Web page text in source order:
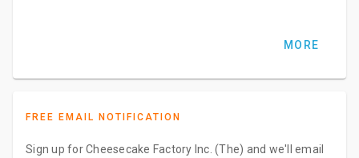
MORE
FREE EMAIL NOTIFICATION
Sign up for Cheesecake Factory Inc. (The) and we'll email